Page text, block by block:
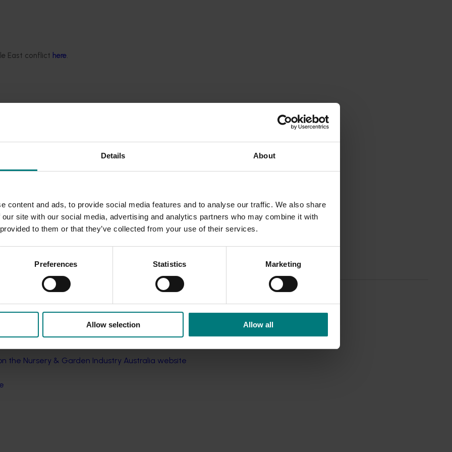
Details About
content and ads, to provide social media features and to analyse our traffic. We also share
site with our social media, advertising and analytics partners who may combine it with
to them or that they’ve collected from your use of their services.
Preferences Statistics Marketing
Allow selection Allow all
East conflict here.
in production nurseries
industry
threat
consequences
beyond
nursery industry
the Nursery & Garden Industry Australia website